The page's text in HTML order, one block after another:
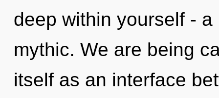
deep within yourself -
mythic. We are being
itself as an interface